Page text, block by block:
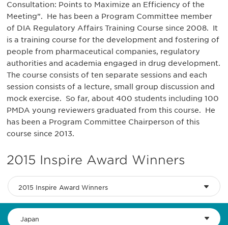
Consultation: Points to Maximize an Efficiency of the
Meeting”. He has been a Program Committee member
of DIA Regulatory Affairs Training Course since 2008. It
is a training course for the development and fostering of
people from pharmaceutical companies, regulatory
authorities and academia engaged in drug development.
The course consists of ten separate sessions and each
session consists of a lecture, small group discussion and
mock exercise. So far, about 400 students including 100
PMDA young reviewers graduated from this course. He
has been a Program Committee Chairperson of this
course since 2013.
2015 Inspire Award Winners
2015 Inspire Award Winners
Japan